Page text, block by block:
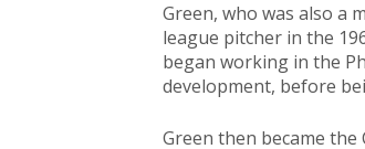
Green, who was also a
league pitcher in the
began working in the
development, before
Green then became the